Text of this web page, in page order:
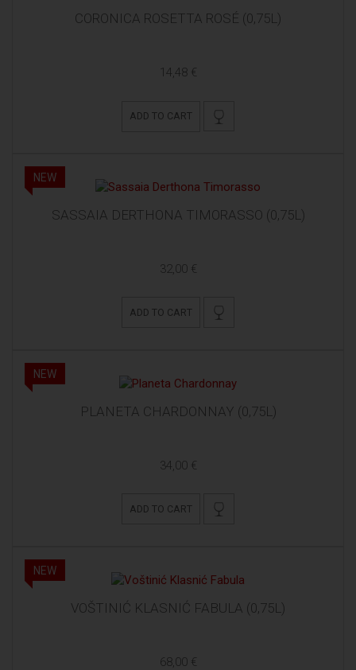
CORONICA ROSETTA ROSÉ (0,75L)
14,48 €
ADD TO CART
NEW
SASSAIA DERTHONA TIMORASSO (0,75L)
32,00 €
ADD TO CART
NEW
PLANETA CHARDONNAY (0,75L)
34,00 €
ADD TO CART
NEW
VOŠTINIĆ KLASNIĆ FABULA (0,75L)
68,00 €